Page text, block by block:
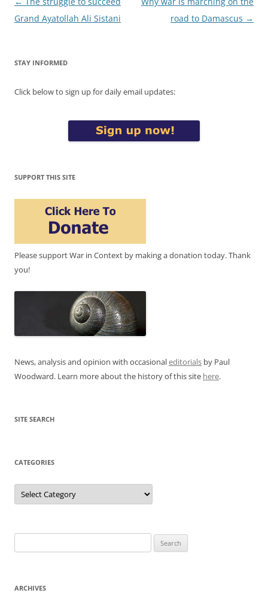
navigation
Grand Ayatollah Ali Sistani
road to Damascus →
STAY INFORMED
Click below to sign up for daily email updates:
SUPPORT THIS SITE
Please support War in Context by making a donation today. Thank
you!
News, analysis and opinion with occasionaleditorials by Paul
Woodward. Learn more about the history of this site here.
SITE SEARCH
CATEGORIES
Categories
for:
ARCHIVES